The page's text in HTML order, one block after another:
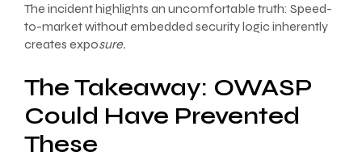
The incident highlights an uncomfortable truth: Speed-
to-market without embedded security logic inherently
creates exposure.
The Takeaway: OWASP
Could Have Prevented
These